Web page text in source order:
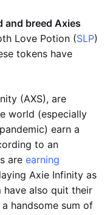
and breed Axies
Love Potion (SLP)
tokens have
(AXS), are
world (especially
earn a
to an
are earning
Axie Infinity as
have also quit their
handsome sum of